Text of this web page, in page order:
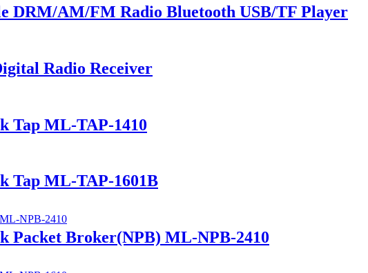
AM/FM Radio Bluetooth USB/TF Player
Radio Receiver
ML-TAP-1410
ML-TAP-1601B
Broker(NPB) ML-NPB-2410